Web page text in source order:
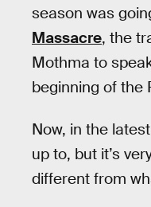
season was
Massacre, the
Mothma to
beginning of the
Now, in the
up to, but it’s
different from